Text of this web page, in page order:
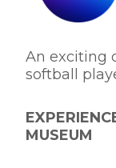
An exciting
softball
MUSEUM